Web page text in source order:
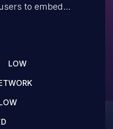
to embed
session. IBM X-
LOW